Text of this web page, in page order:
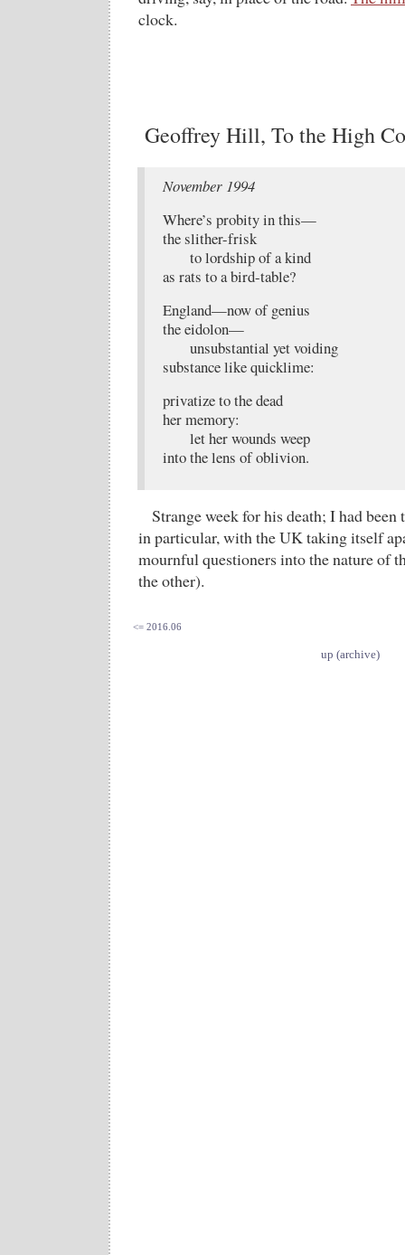
clock.
Geoffrey Hill, To the High
November 1994
Where’s probity in this—
the slither-frisk
to lordship of a kind
as rats to a bird-table?
England—now of genius
the eidolon—
unsubstantial yet voiding
substance like quicklime:
privatize to the dead
her memory:
let her wounds weep
into the lens of oblivion.
Strange week for his death; I had
in particular, with the UK taking itself
mournful questioners into the nature of
the other).
<= 2016.06
up (archive)